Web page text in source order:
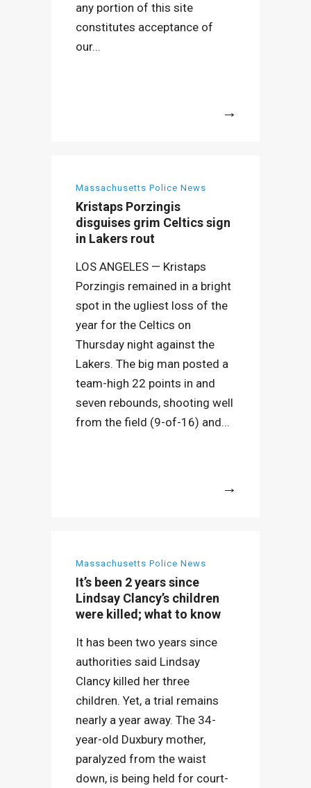
any portion of this site
constitutes acceptance of
our...
Massachusetts Police News
Kristaps Porzingis
disguises grim Celtics sign
in Lakers rout
LOS ANGELES — Kristaps
Porzingis remained in a bright
spot in the ugliest loss of the
year for the Celtics on
Thursday night against the
Lakers. The big man posted a
team-high 22 points in and
seven rebounds, shooting well
from the field (9-of-16) and...
Massachusetts Police News
It’s been 2 years since
Lindsay Clancy’s children
were killed; what to know
It has been two years since
authorities said Lindsay
Clancy killed her three
children. Yet, a trial remains
nearly a year away. The 34-
year-old Duxbury mother,
paralyzed from the waist
down, is being held for court-